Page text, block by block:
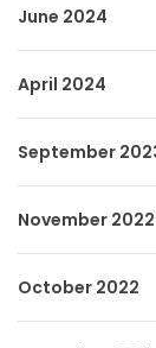
June 2024
April 2024
September
November 2022
October 2022